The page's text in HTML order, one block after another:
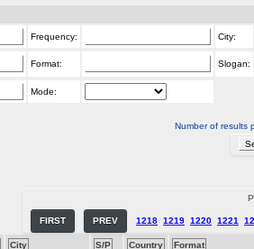
Frequency: City:
Format: Slogan:
Mode:
Number of results
FIRST PREV 1218 1219 1220 1221
City S/P Country Format